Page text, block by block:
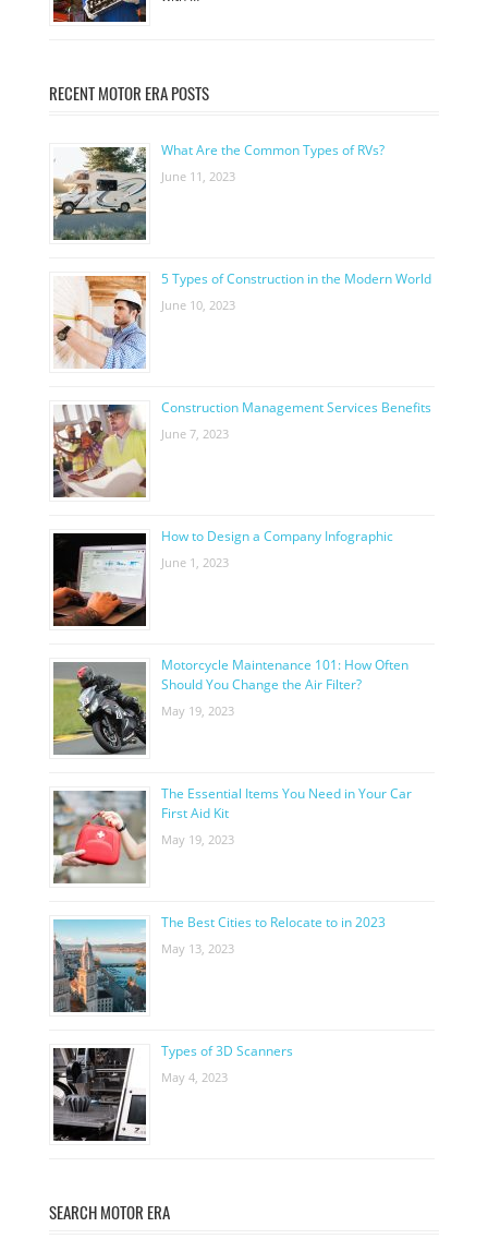
RECENT MOTOR ERA POSTS
What Are the Common Types of RVs?
June 11, 2023
5 Types of Construction in the Modern World
June 10, 2023
Construction Management Services Benefits
June 7, 2023
How to Design a Company Infographic
June 1, 2023
Motorcycle Maintenance 101: How Often
Should You Change the Air Filter?
May 19, 2023
The Essential Items You Need in Your Car
First Aid Kit
May 19, 2023
The Best Cities to Relocate to in 2023
May 13, 2023
Types of 3D Scanners
May 4, 2023
SEARCH MOTOR ERA